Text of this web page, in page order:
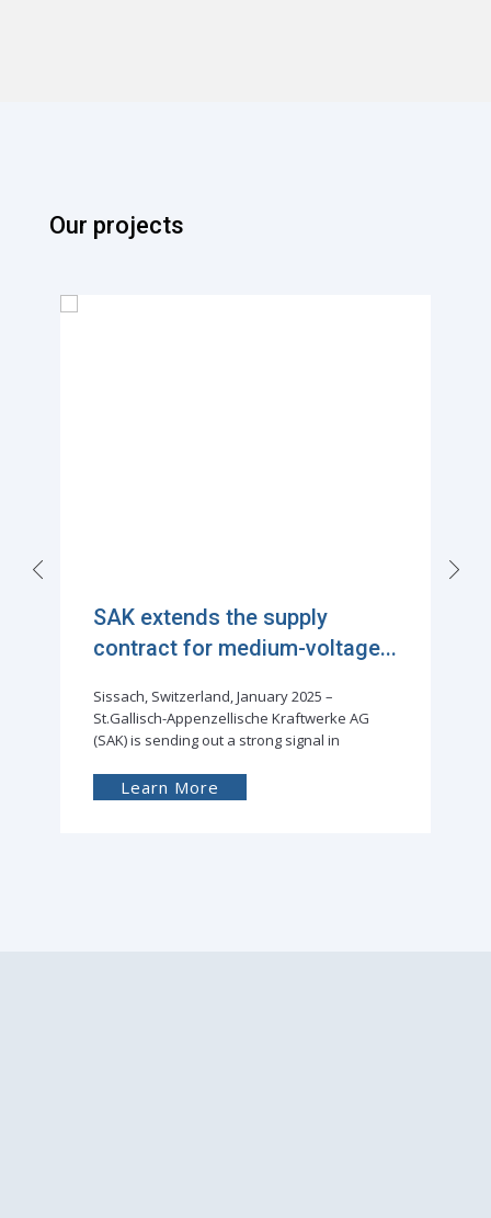
Our projects
SAK extends the supply
contract for medium-voltage...
Sissach, Switzerland, January 2025 –
St.Gallisch-Appenzellische Kraftwerke AG
(SAK) is sending out a strong signal in
Learn More